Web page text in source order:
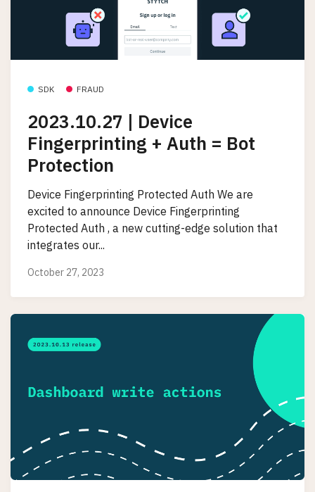
SDK FRAUD
2023.10.27 | Device
Fingerprinting + Auth = Bot
Protection
Device Fingerprinting Protected Auth We are
excited to announce Device Fingerprinting
Protected Auth , a new cutting-edge solution that
integrates our...
October 27, 2023